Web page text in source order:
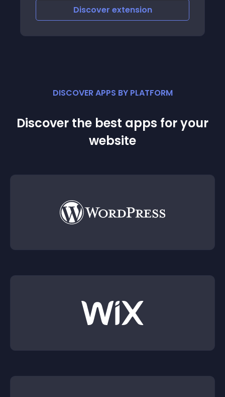
get the theme changes information by the
Discover extension
DISCOVER APPS BY PLATFORM
Discover the best apps for your
website